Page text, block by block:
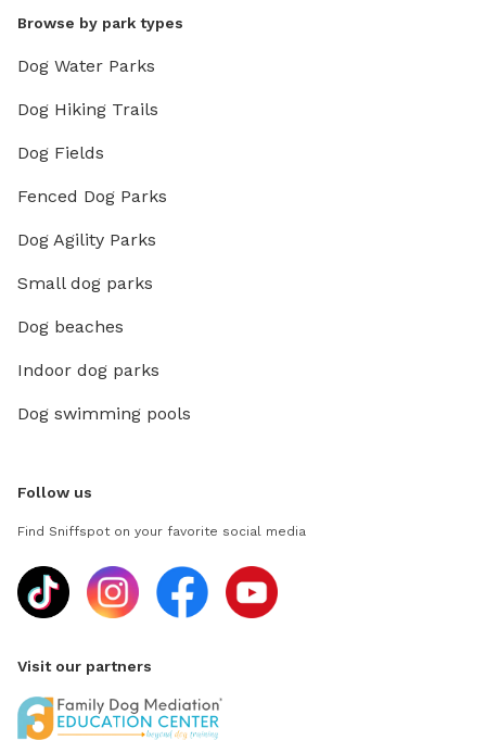
Browse by park types
Dog Water Parks
Dog Hiking Trails
Dog Fields
Fenced Dog Parks
Dog Agility Parks
Small dog parks
Dog beaches
Indoor dog parks
Dog swimming pools
Follow us
Find Sniffspot on your favorite social media
Visit our partners